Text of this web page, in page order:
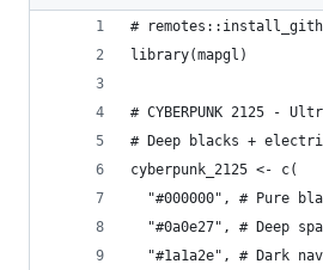
#
library(mapgl)
# CYBERPUNK 2125 -
# Deep blacks +
cyberpunk_2125 <- c(
"#000000", # Pure
"#0a0e27", # Deep
"#1a1a2e", # Dark